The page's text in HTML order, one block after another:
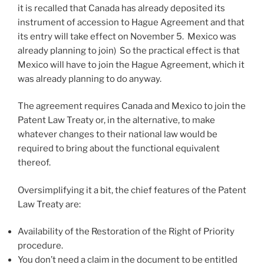
it is recalled that Canada has already deposited its
instrument of accession to Hague Agreement and that
its entry will take effect on November 5. Mexico was
already planning to join) So the practical effect is that
Mexico will have to join the Hague Agreement, which it
was already planning to do anyway.
The agreement requires Canada and Mexico to join the
Patent Law Treaty or, in the alternative, to make
whatever changes to their national law would be
required to bring about the functional equivalent
thereof.
Oversimplifying it a bit, the chief features of the Patent
Law Treaty are:
Availability of the Restoration of the Right of Priority
procedure.
You don’t need a claim in the document to be entitled